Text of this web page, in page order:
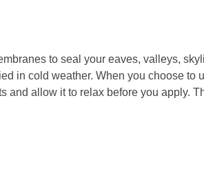
to seal your eaves, valleys,
in cold weather. When you choose to
and allow it to relax before you apply.